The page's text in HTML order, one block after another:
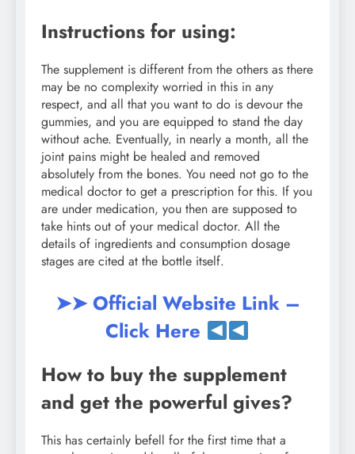
Instructions for using:
The supplement is different from the others as there
may be no complexity worried in this in any
respect, and all that you want to do is devour the
gummies, and you are equipped to stand the day
without ache. Eventually, in nearly a month, all the
joint pains might be healed and removed
absolutely from the bones. You need not go to the
medical doctor to get a prescription for this. If you
are under medication, you then are supposed to
take hints out of your medical doctor. All the
details of ingredients and consumption dosage
stages are cited at the bottle itself.
➤➤ Official Website Link –
Click Here
How to buy the supplement
and get the powerful gives?
This has certainly befell for the first time that a